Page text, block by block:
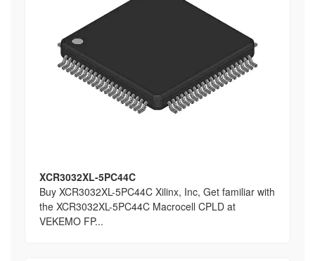
XCR3032XL-5PC44C
Buy XCR3032XL-5PC44C Xilinx, Inc, Get familiar with
the XCR3032XL-5PC44C Macrocell CPLD at
VEKEMO FP...